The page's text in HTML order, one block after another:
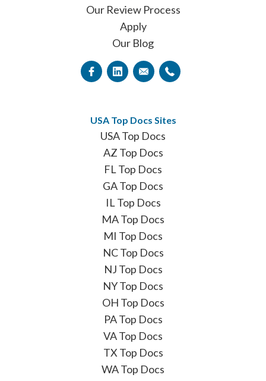
Our Review Process
Apply
Our Blog
USA Top Docs Sites
USA Top Docs
AZ Top Docs
FL Top Docs
GA Top Docs
IL Top Docs
MA Top Docs
MI Top Docs
NC Top Docs
NJ Top Docs
NY Top Docs
OH Top Docs
PA Top Docs
VA Top Docs
TX Top Docs
WA Top Docs